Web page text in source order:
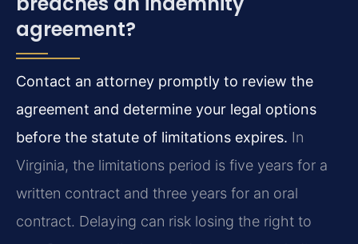
agreement?
Contact an attorney promptly to review the
agreement and determine your legal options
before the statute of limitations expires. In
Virginia, the limitations period is five years for a
written contract and three years for an oral
contract. Delaying can risk losing the right to